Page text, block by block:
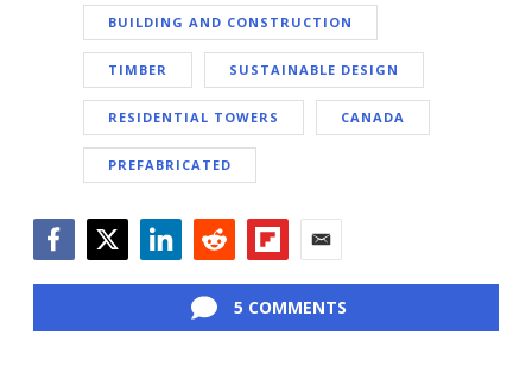
BUILDING AND CONSTRUCTION
TIMBER SUSTAINABLE DESIGN
RESIDENTIAL TOWERS CANADA
PREFABRICATED
5 COMMENTS